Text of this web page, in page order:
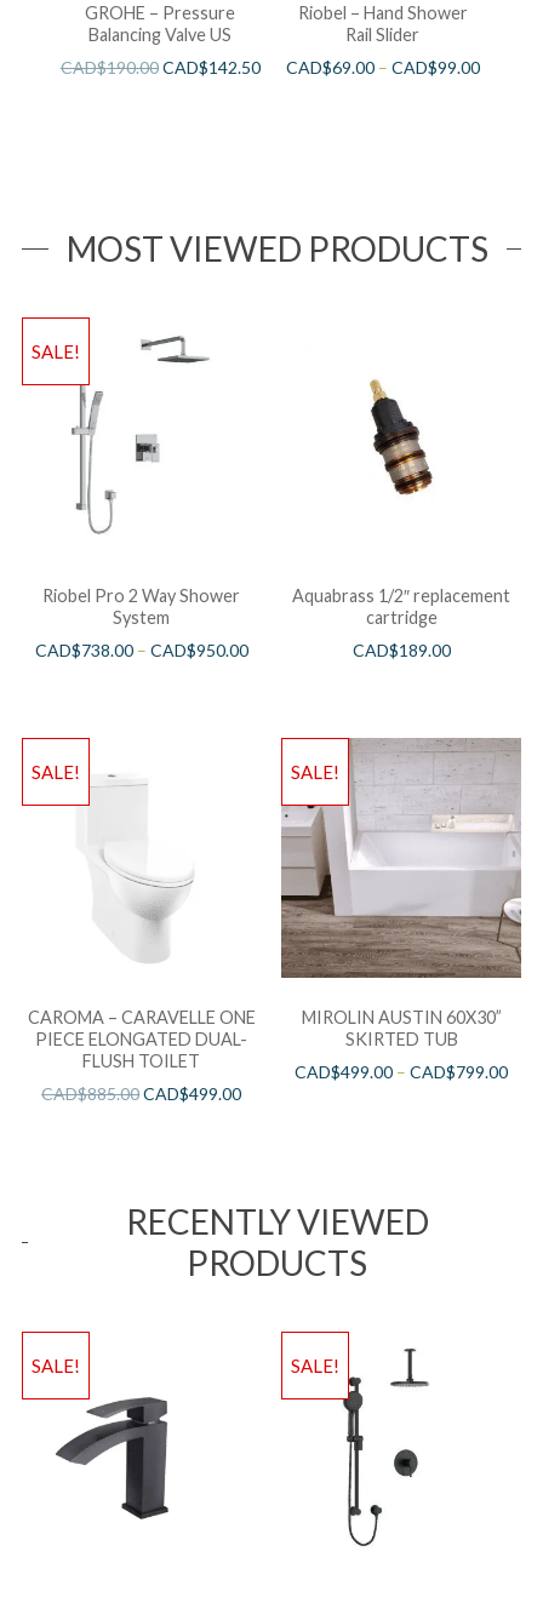
GROHE – Pressure
Balancing Valve US
CAD$190.00CAD$142.50
Riobel – Hand Shower
Rail Slider
CAD$69.00– CAD$99.00
MOST VIEWED PRODUCTS
SALE!
Riobel Pro 2 Way Shower
System
CAD$738.00– CAD$950.00
Aquabrass 1/2″ replacement
cartridge
CAD$189.00
SALE!
CAROMA – CARAVELLE ONE
PIECE ELONGATED DUAL-
FLUSH TOILET
CAD$885.00CAD$499.00
SALE!
MIROLIN AUSTIN 60X30”
SKIRTED TUB
CAD$499.00 –CAD$799.00
RECENTLY VIEWED
PRODUCTS
SALE! SALE!